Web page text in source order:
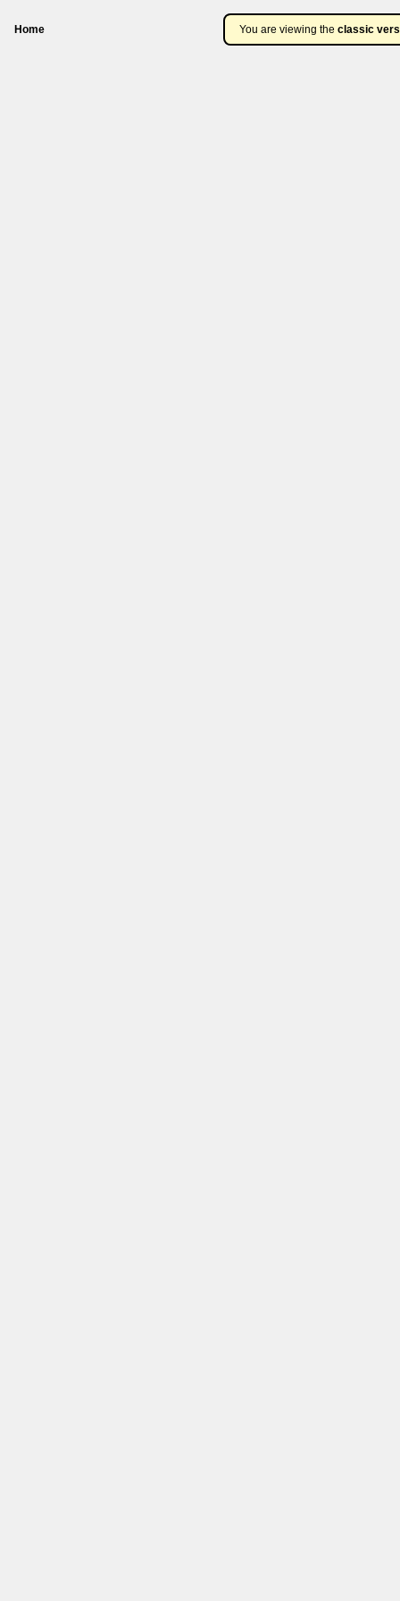
Home You are viewing the classic